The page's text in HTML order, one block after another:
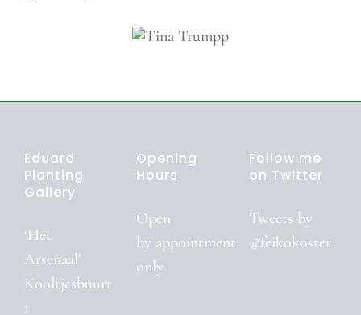
Eduard
Planting
Gallery
‘Het
Arsenaal’
Kooltjesbuurt
1
Opening
Hours
Open
by appointment
only
Follow me
on Twitter
Tweets by
@feikokoster